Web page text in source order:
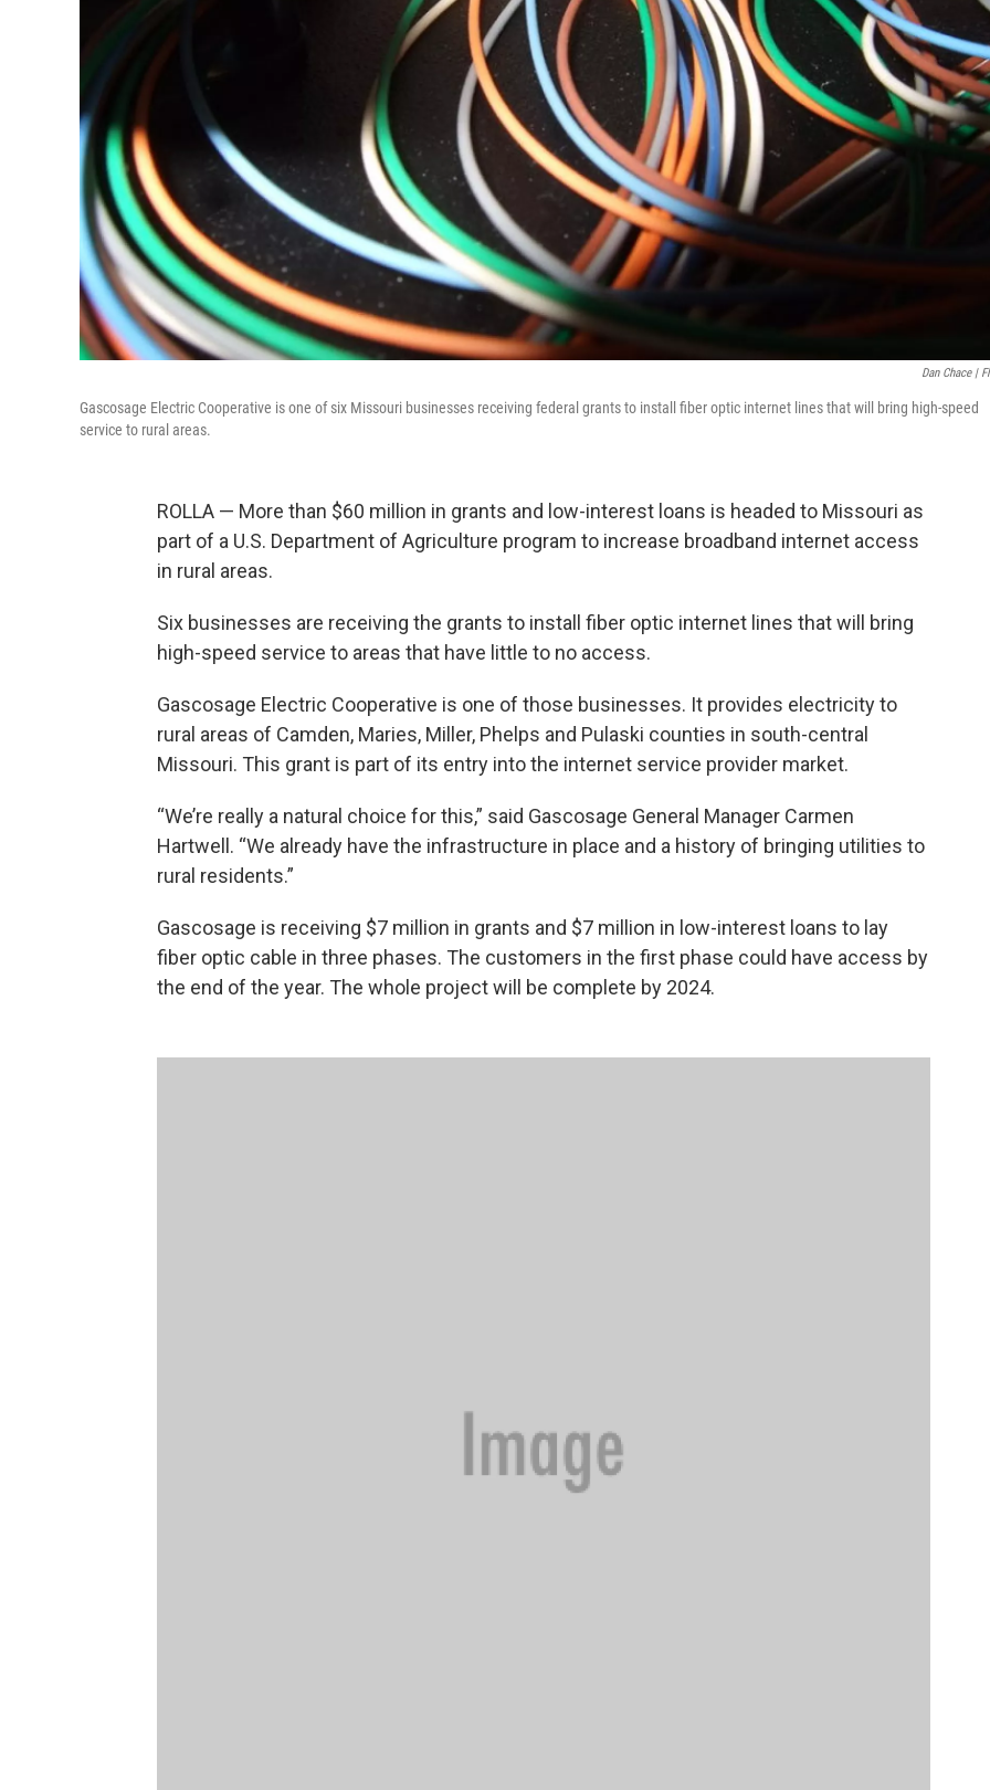
Dan Chace |
Gascosage Electric Cooperative is one of six Missouri businesses receiving federal grants to install fiber optic internet lines that will bring high-speed
service to rural areas.
ROLLA — More than $60 million in grants and low-interest loans is headed to Missouri as
part of a U.S. Department of Agriculture program to increase broadband internet access
in rural areas.
Six businesses are receiving the grants to install fiber optic internet lines that will bring
high-speed service to areas that have little to no access.
Gascosage Electric Cooperative is one of those businesses. It provides electricity to
rural areas of Camden, Maries, Miller, Phelps and Pulaski counties in south-central
Missouri. This grant is part of its entry into the internet service provider market.
“We’re really a natural choice for this,” said Gascosage General Manager Carmen
Hartwell. “We already have the infrastructure in place and a history of bringing utilities to
rural residents.”
Gascosage is receiving $7 million in grants and $7 million in low-interest loans to lay
fiber optic cable in three phases. The customers in the first phase could have access by
the end of the year. The whole project will be complete by 2024.